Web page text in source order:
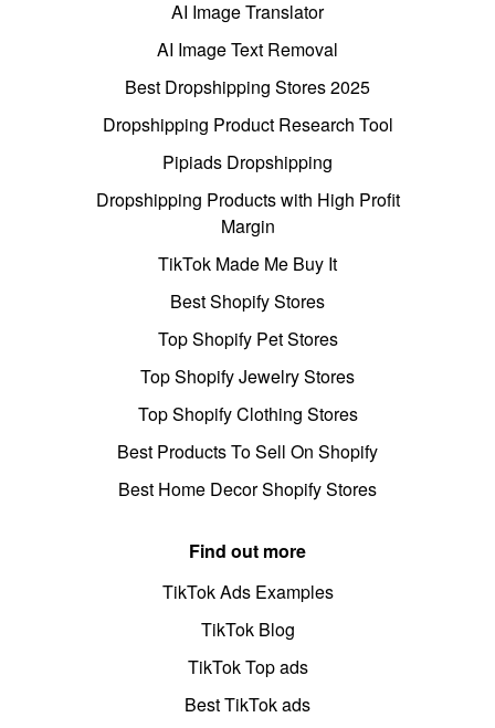
AI Image Translator
AI Image Text Removal
Best Dropshipping Stores 2025
Dropshipping Product Research Tool
Pipiads Dropshipping
Dropshipping Products with High Profit
Margin
TikTok Made Me Buy It
Best Shopify Stores
Top Shopify Pet Stores
Top Shopify Jewelry Stores
Top Shopify Clothing Stores
Best Products To Sell On Shopify
Best Home Decor Shopify Stores
Find out more
TikTok Ads Examples
TikTok Blog
TikTok Top ads
Best TikTok ads